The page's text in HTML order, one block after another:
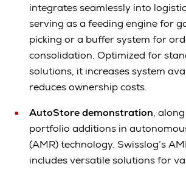
integrates seamlessly into
serving as a feeding engine for
picking or a buffer system for
consolidation. Optimized for
solutions, it increases system
reduces ownership costs.
AutoStore demonstration,
portfolio additions in
(AMR) technology. Swisslog’s
includes versatile solutions for